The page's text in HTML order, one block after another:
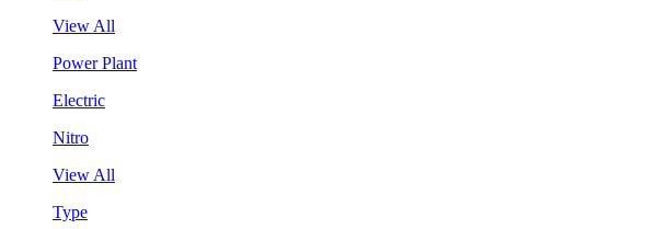
View All
Power Plant
Electric
Nitro
View All
Type